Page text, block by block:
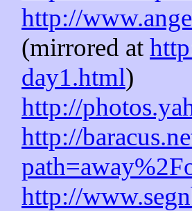
http://
(mirrored at
day1.html)
http://
http://
http://